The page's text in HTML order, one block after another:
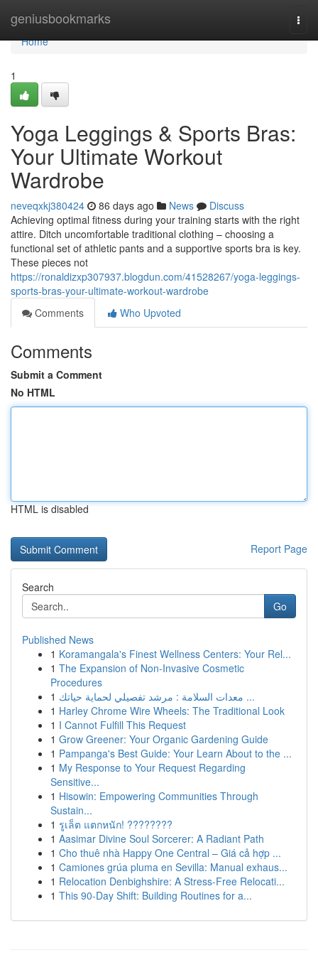
geniusbookmarks
Home
Home
1
Yoga Leggings & Sports Bras:
Your Ultimate Workout
Wardrobe
neveqxkj380424 86 days ago News
Discuss
Achieving optimal fitness during your training starts with the right
attire. Ditch uncomfortable traditional clothing – choosing a
functional set of athletic pants and a supportive sports bra is key.
These pieces not
https://ronaldizxp307937.blogdun.com/41528267/yoga-leggings-
sports-bras-your-ultimate-workout-wardrobe
Comments
Who Upvoted
Comments
Submit a Comment
No HTML
HTML is disabled
Report Page
Search
Go
Published News
1 Koramangala's Finest Wellness Centers: Your Rel...
1 The Expansion of Non-Invasive Cosmetic
Procedures
1
معدات السلامة : مرشد تفصيلي لحماية حياتك ...
1 Harley Chrome Wire Wheels: The Traditional Look
1 I Cannot Fulfill This Request
1 Grow Greener: Your Organic Gardening Guide
1 Pampanga's Best Guide: Your Learn About to the ...
1 My Response to Your Request Regarding
Sensitive...
1 Hisowin: Empowering Communities Through
Sustain...
1 รูเล็ต แตกหนัก! ????????
1 Aasimar Divine Soul Sorcerer: A Radiant Path
1 Cho thuê nhà Happy One Central – Giá cả hợp ...
1 Camiones grúa pluma en Sevilla: Manual exhaus...
1 Relocation Denbighshire: A Stress-Free Relocati...
1 This 90-Day Shift: Building Routines for a...